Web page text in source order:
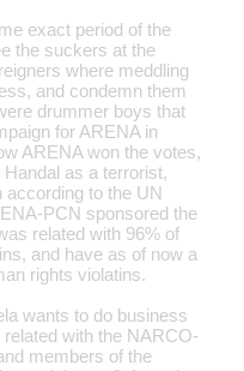
exact period of the
the suckers at the
where meddling
and condemn them
drummer boys that
for ARENA in
ARENA won the votes,
as a terrorist,
according to the UN
PCN sponsored the
related with 96% of
and have as of now a
rights violatins.
wants to do business
with the NARCO-
members of the